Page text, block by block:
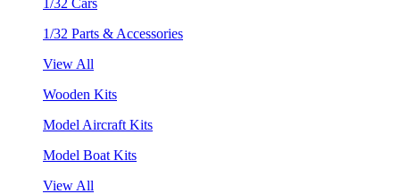
1/32 Parts & Accessories
View All
Wooden Kits
Model Aircraft Kits
Model Boat Kits
View All